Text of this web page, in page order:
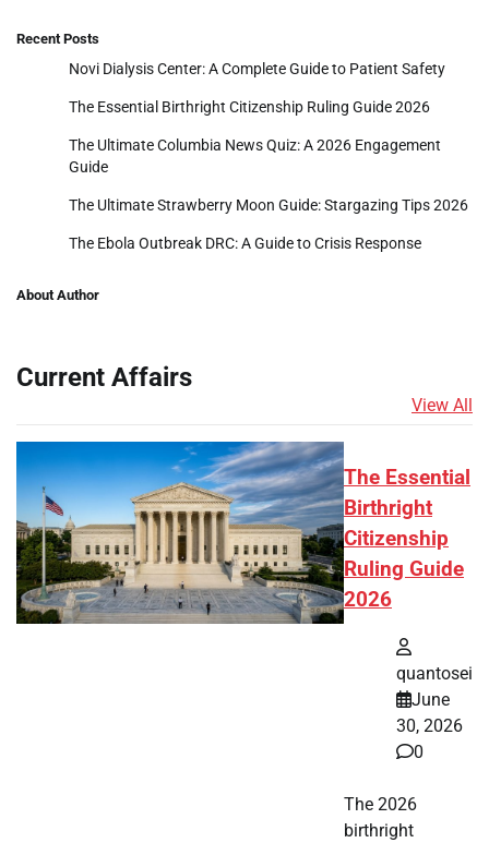
Recent Posts
Novi Dialysis Center: A Complete Guide to Patient Safety
The Essential Birthright Citizenship Ruling Guide 2026
The Ultimate Columbia News Quiz: A 2026 Engagement
Guide
The Ultimate Strawberry Moon Guide: Stargazing Tips 2026
The Ebola Outbreak DRC: A Guide to Crisis Response
About Author
Current Affairs
View All
The Essential
Birthright
Citizenship
Ruling Guide
2026
quantosei
June
30, 2026
0
The 2026
birthright